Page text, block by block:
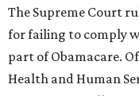
The Supreme Court
for failing to comply
part of Obamacare.
Health and Human